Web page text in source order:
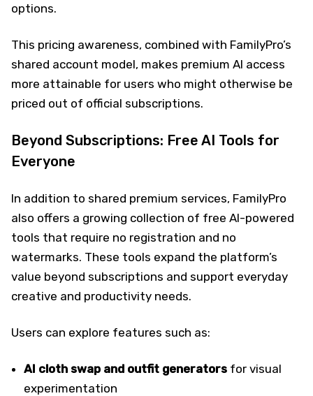
options.
This pricing awareness, combined with FamilyPro’s
shared account model, makes premium AI access
more attainable for users who might otherwise be
priced out of official subscriptions.
Beyond Subscriptions: Free AI Tools for
Everyone
In addition to shared premium services, FamilyPro
also offers a growing collection of free AI-powered
tools that require no registration and no
watermarks. These tools expand the platform’s
value beyond subscriptions and support everyday
creative and productivity needs.
Users can explore features such as:
AI cloth swap and outfit generators for visual
experimentation